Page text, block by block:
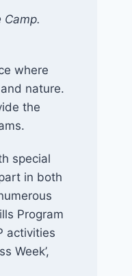
where
nature.
the
special
in both
Program
activities
Week’,